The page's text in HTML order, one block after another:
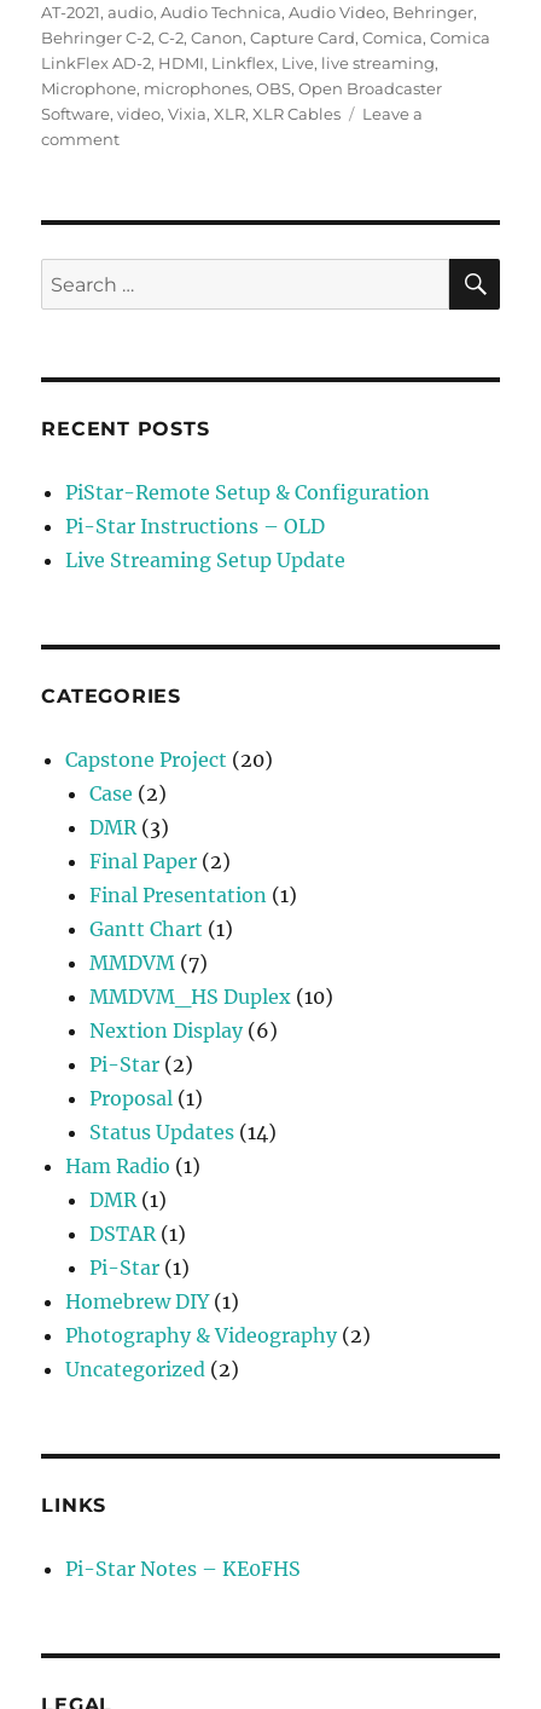
on
AT-2021,audio,Audio Technica,Audio Video, Behringer,
Behringer C-2,C-2,Canon,Capture Card,Comica,Comica
LinkFlex AD-2, HDMI, Linkflex, Live, live streaming,
Microphone, microphones,OBS,Open Broadcaster
Software,video,Vixia,XLR,XLR Cables
Leave a
commenton
Search
for:
RECENT POSTS
PiStar-Remote Setup & Configuration
Pi-Star Instructions – OLD
Live Streaming Setup Update
CATEGORIES
Capstone Project (20)
Case (2)
DMR(3)
Final Paper (2)
Final Presentation (1)
Gantt Chart (1)
MMDVM (7)
MMDVM_HS Duplex (10)
Nextion Display(6)
Pi-Star (2)
Proposal (1)
Status Updates (14)
Ham Radio (1)
DMR(1)
DSTAR(1)
Pi-Star (1)
Homebrew DIY(1)
Photography & Videography(2)
Uncategorized (2)
LINKS
Pi-Star Notes – KE0FHS